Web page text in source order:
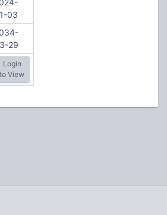
03
29
Login
to View